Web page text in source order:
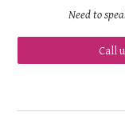
Need to
Call